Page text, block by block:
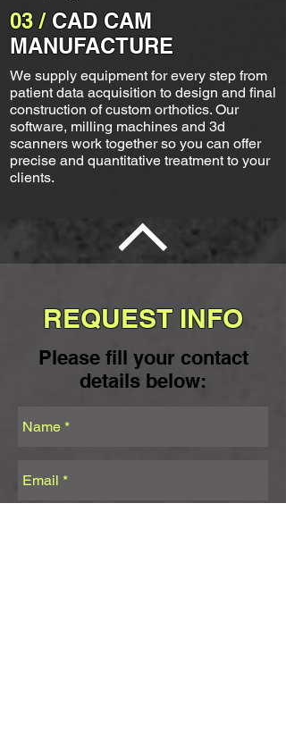
03 / CAD CAM
MANUFACTURE
We supply equipment for every step from
patient data acquisition to design and final
construction of custom orthotics. Our
software, milling machines and 3d
scanners work together so you can offer
precise and quantitative treatment to your
clients.
REQUEST INFO
Please fill your contact
details below: